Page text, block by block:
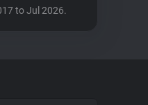
to Jul 2026.